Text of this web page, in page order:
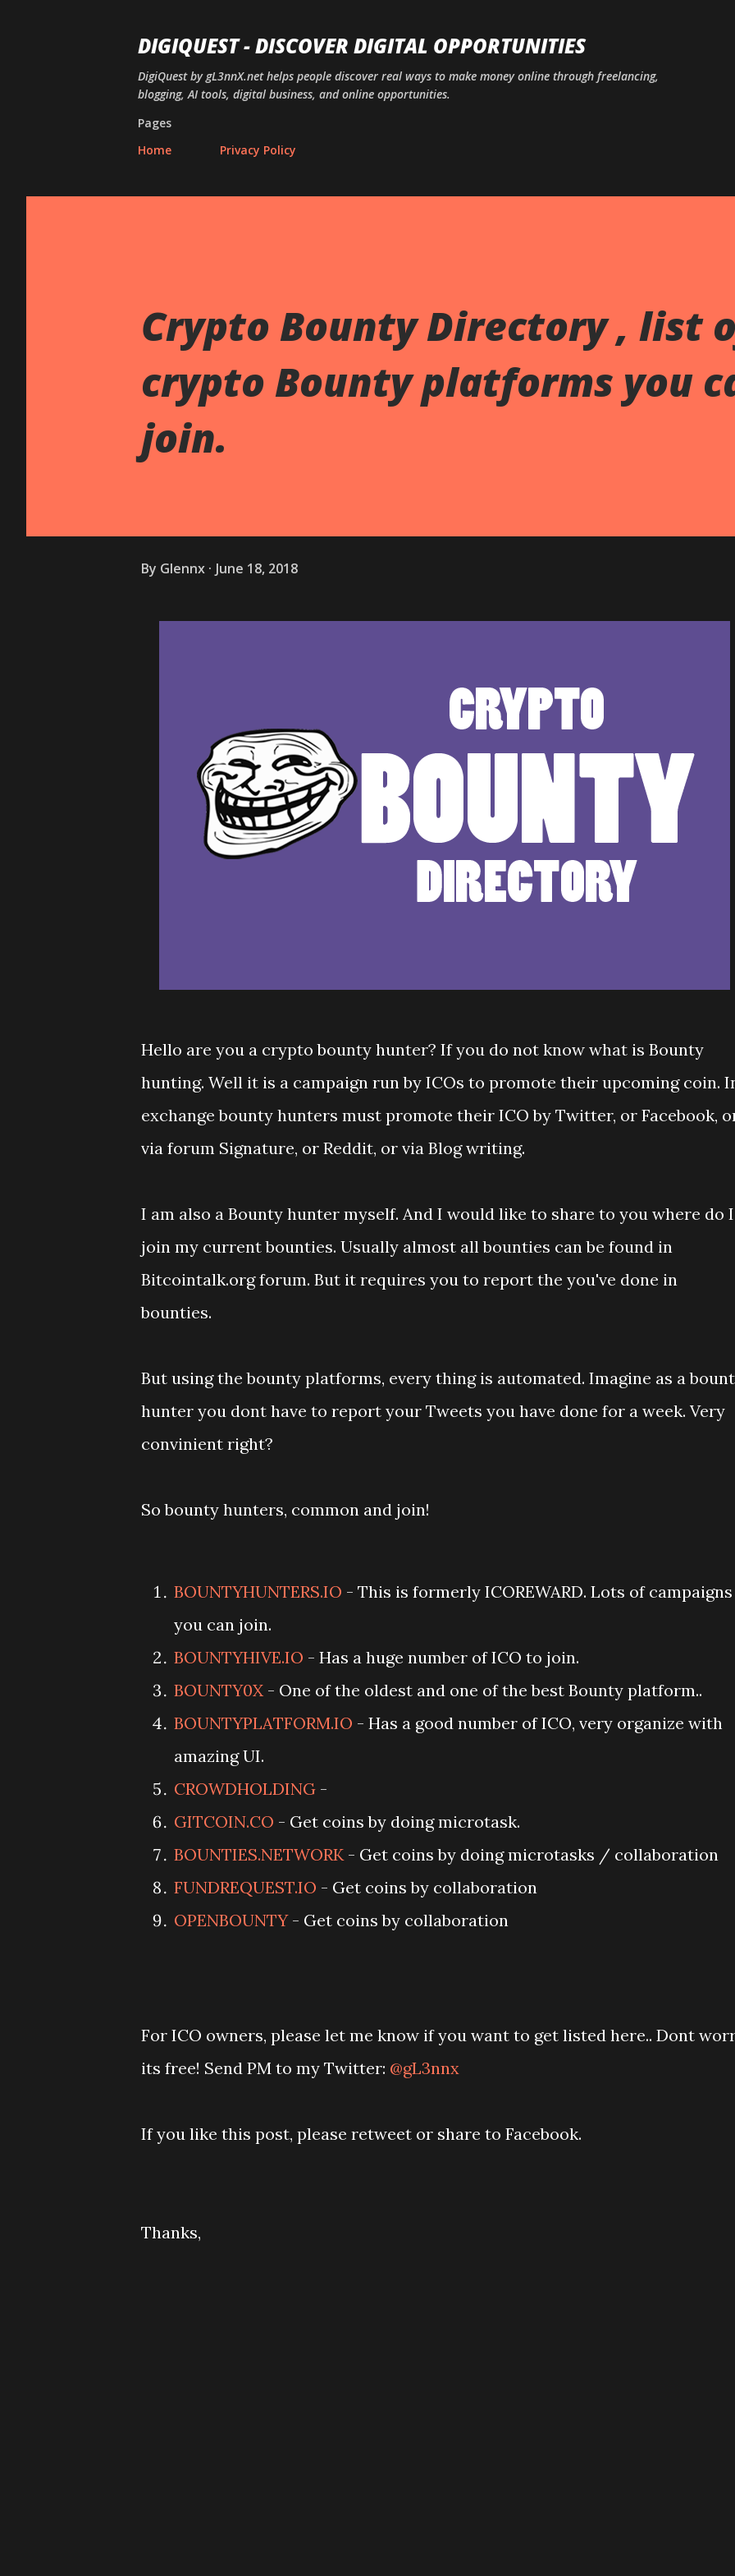
DIGIQUEST - DISCOVER DIGITAL OPPORTUNITIES
DigiQuest by gL3nnX.net helps people discover real ways to make money online through freelancing,
blogging, AI tools, digital business, and online opportunities.
Pages
Home
Privacy Policy
Crypto Bounty Directory , list
crypto Bounty platforms you
join.
By Glennx June 18, 2018
Hello are you a crypto bounty hunter? If you do not know what is Bounty
hunting. Well it is a campaign run by ICOs to promote their upcoming coin.
exchange bounty hunters must promote their ICO by Twitter, or Facebook,
via forum Signature, or Reddit, or via Blog writing.
I am also a Bounty hunter myself. And I would like to share to you where do I
join my current bounties. Usually almost all bounties can be found in
Bitcointalk.org forum. But it requires you to report the you've done in
bounties.
But using the bounty platforms, every thing is automated. Imagine as a
hunter you dont have to report your Tweets you have done for a week. Very
convinient right?
So bounty hunters, common and join!
BOUNTYHUNTERS.IO - This is formerly ICOREWARD. Lots of campaigns
you can join.
BOUNTYHIVE.IO - Has a huge number of ICO to join.
BOUNTY0X - One of the oldest and one of the best Bounty platform..
BOUNTYPLATFORM.IO - Has a good number of ICO, very organize with
amazing UI.
CROWDHOLDING -
GITCOIN.CO - Get coins by doing microtask.
BOUNTIES.NETWORK- Get coins by doing microtasks / collaboration
FUNDREQUEST.IO - Get coins by collaboration
OPENBOUNTY- Get coins by collaboration
For ICO owners, please let me know if you want to get listed here.. Dont
its free! Send PM to my Twitter: @gL3nnx
If you like this post, please retweet or share to Facebook.
Thanks,